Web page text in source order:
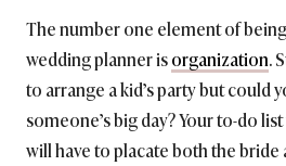
The number one element of
wedding planner isorganization.
to arrange a kid’s party but could
someone’s big day? Your to-do
will have to placate both the